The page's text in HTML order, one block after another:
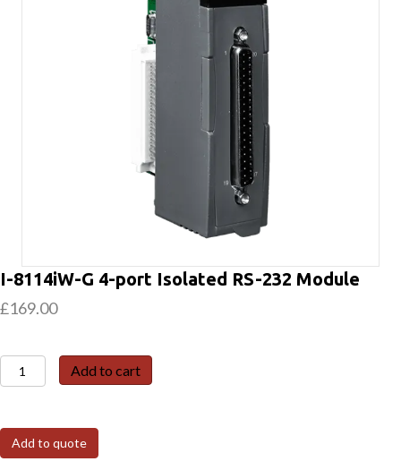
I-8114iW-G 4-port Isolated RS-232 Module
£169.00
8114iW-
4-
port
Add to cart
Add to quote